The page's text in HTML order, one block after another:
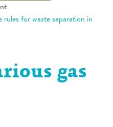
rules for waste separation in
gas